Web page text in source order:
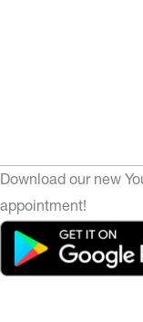
Download our new
appointment!